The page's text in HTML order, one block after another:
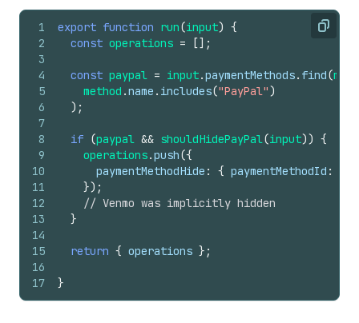
Copy
1
2
3
4
5
6
7
8
9
10
11
12
13
14
15
16
17
export function run(input) {
const operations = [] ;
const paypal = input.paymentMethods. find(
method .name . includes("PayPal")
) ;
if (paypal && shouldHidePayPal(input)) {
operations.push({
paymentMethodHide : { paymentMethodId :
}) ;
// Venmo was implicitly hidden
}
return { operations } ;
}